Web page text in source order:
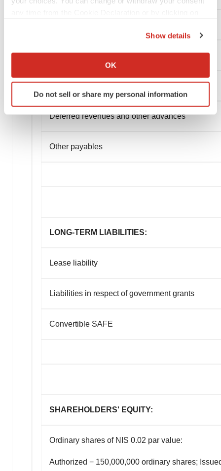
Collect information about your geographical location
Identify your device by actively scanning it for
specific characteristics (fingerprinting)
We use cookies to enhance your experience, analyze
Show details
OK
Do not sell or share my personal information
Lease liability
Liabilities in respect of government grants
Deferred revenues and other advances
Other payables
LONG-TERM LIABILITIES:
Lease liability
Liabilities in respect of government grants
Convertible SAFE
SHAREHOLDERS' EQUITY:
Ordinary shares of NIS 0.02 par value:
Authorized − 150,000,000 ordinary shares;